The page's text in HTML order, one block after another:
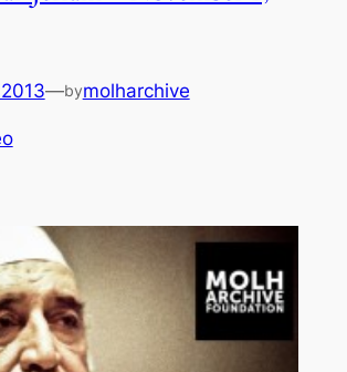
—bymolharchive